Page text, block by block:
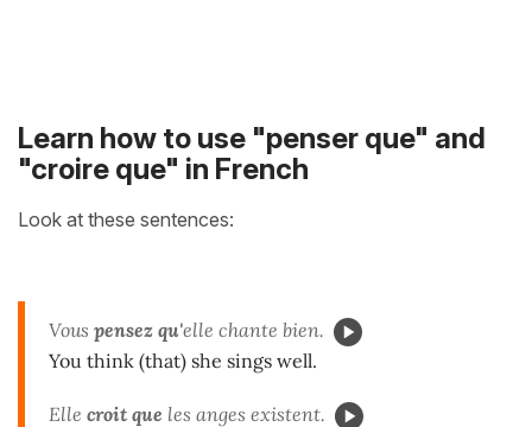
Learn how to use "penser que" and
"croire que" in French
Look at these sentences:
Vous pensez qu'elle chante bien.
You think (that) she sings well.
Elle croit que les anges existent.